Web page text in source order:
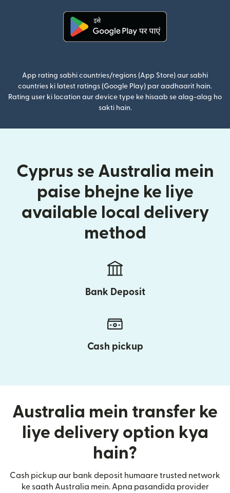
App rating sabhi countries/regions (App Store) aur sabhi
countries ki latest ratings (Google Play) par aadhaarit hain.
Rating user ki location aur device type ke hisaab se alag-alag ho
sakti hain.
Cyprus se Australia mein
paise bhejne ke liye
available local delivery
method
Bank Deposit
Cash pickup
Australia mein transfer ke
liye delivery option kya
hain?
Cash pickup aur bank deposit humaare trusted network
ke saath Australia mein. Apna pasandida provider